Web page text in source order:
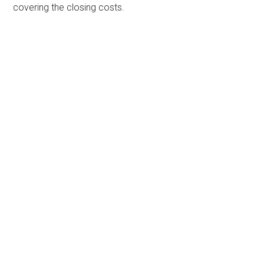
covering the closing costs.